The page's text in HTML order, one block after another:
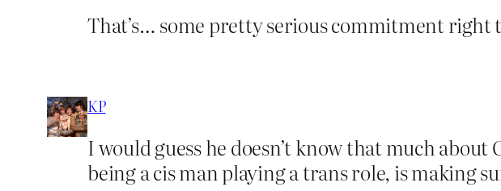
That’s… some pretty serious commitment right
KP
I would guess he doesn’t know that much
being a cis man playing a trans role, is making